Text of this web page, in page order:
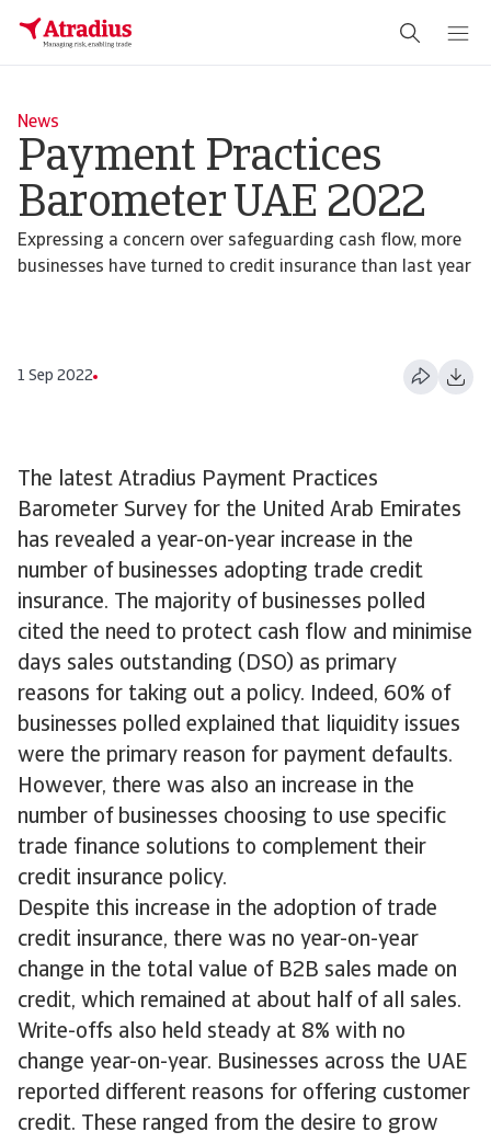
News
Payment Practices
Barometer UAE 2022
Expressing a concern over safeguarding cash flow, more
businesses have turned to credit insurance than last year
1 Sep 2022
The latest Atradius Payment Practices
Barometer Survey for the United Arab Emirates
has revealed a year-on-year increase in the
number of businesses adopting trade credit
insurance. The majority of businesses polled
cited the need to protect cash flow and minimise
days sales outstanding (DSO) as primary
reasons for taking out a policy. Indeed, 60% of
businesses polled explained that liquidity issues
were the primary reason for payment defaults.
However, there was also an increase in the
number of businesses choosing to use specific
trade finance solutions to complement their
credit insurance policy.
Despite this increase in the adoption of trade
credit insurance, there was no year-on-year
change in the total value of B2B sales made on
credit, which remained at about half of all sales.
Write-offs also held steady at 8% with no
change year-on-year. Businesses across the UAE
reported different reasons for offering customer
credit. These ranged from the desire to grow